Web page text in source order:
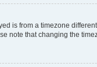
is from a timezone
note that changing the